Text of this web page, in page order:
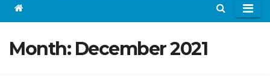
Month: December 2021